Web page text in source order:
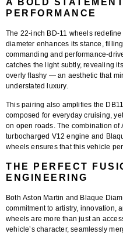
PERFORMANCE
The 22-inch BD-11 wheelsredefine
diameter enhances its stance,
commanding and performance-
catches the light subtly, revealing
overly flashy — an aesthetic that
understated luxury.
This pairing also amplifies the
composed for everyday cruising,
on open roads. The combination of
turbocharged V12 engine and
wheels ensures that this vehicle
THE PERFECT
ENGINEERING
Both Aston Martin and Blaque
commitment to artistry, innovation,
wheels are more than just an
vehicle’s character, seamlessly